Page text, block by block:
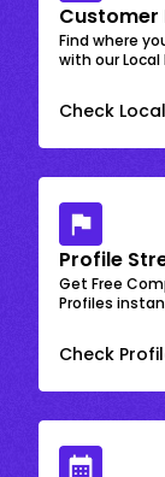
Customer
Find where
with our Local
Check
Profile
Get Free
Profiles
Check